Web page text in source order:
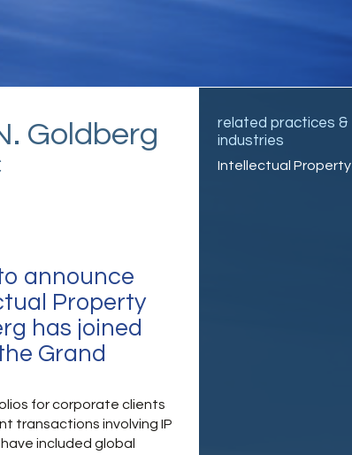
Goldberg
announce
Property
has joined
Grand
for corporate clients
transactions involving IP
included global
related practices &
industries
Intellectual Property